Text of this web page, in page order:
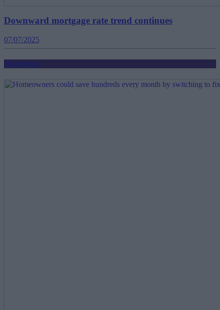
Downward mortgage rate trend continues
07/07/2025
Mortgages